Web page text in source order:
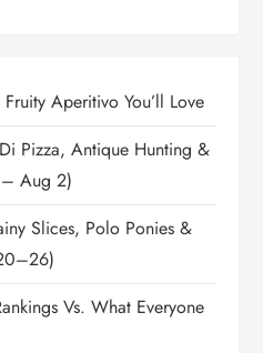
Aperitivo You’ll Love
Pizza, Antique Hunting &
– Aug 2)
Slices, Polo Ponies &
Vs. What Everyone